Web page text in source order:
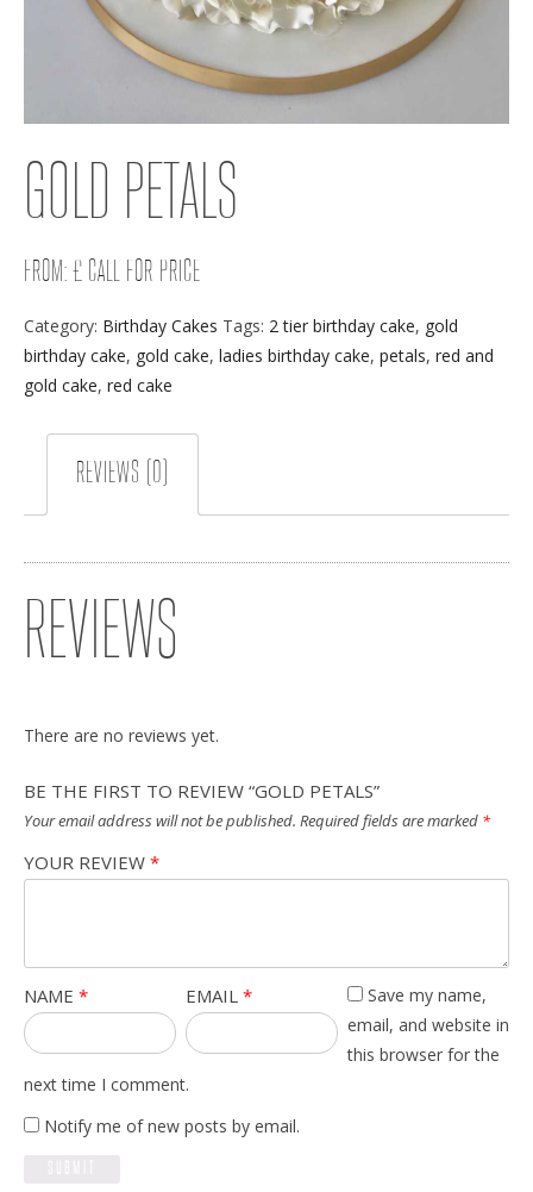
GOLD PETALS
FROM: £ CALL FOR PRICE
Category: Birthday Cakes Tags: 2 tier birthday cake, gold
birthday cake, gold cake, ladies birthday cake, petals, red and
gold cake, red cake
REVIEWS (0)
REVIEWS
There are no reviews yet.
BE THE FIRST TO REVIEW “GOLD PETALS”
Your email address will not be published. Required fields are marked *
YOUR REVIEW *
NAME * EMAIL *
Save my name,
email, and website in
this browser for the
next time I comment.
Notify me of new posts by email.